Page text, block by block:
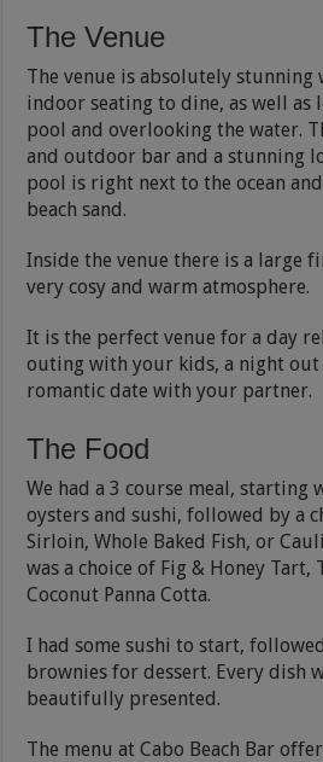
The Venue
The venue is absolutely
indoor seating to dine, as well as
pool and overlooking the water.
and outdoor bar and a stunning
pool is right next to the ocean
beach sand.
Inside the venue there is a large
very cosy and warm atmosphere.
It is the perfect venue for a day
outing with your kids, a night out
romantic date with your partner.
The Food
We had a 3 course meal, starting
oysters and sushi, followed by a
Sirloin, Whole Baked Fish, or
was a choice of Fig & Honey Tart,
Coconut Panna Cotta.
I had some sushi to start,
brownies for dessert. Every dish
beautifully presented.
The menu at Cabo Beach Bar